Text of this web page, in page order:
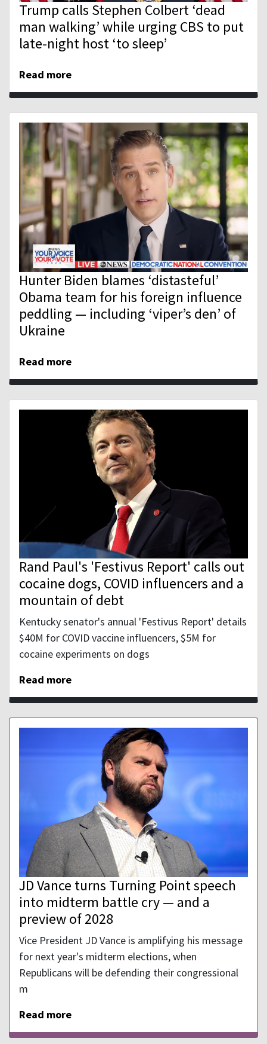
Trump calls Stephen Colbert ‘dead
man walking’ while urging CBS to put
late-night host ‘to sleep’
Read more
Hunter Biden blames ‘distasteful’
Obama team for his foreign influence
peddling — including ‘viper’s den’ of
Ukraine
Read more
Rand Paul's 'Festivus Report' calls out
cocaine dogs, COVID influencers and a
mountain of debt
Kentucky senator's annual 'Festivus Report' details
$40M for COVID vaccine influencers, $5M for
cocaine experiments on dogs
Read more
JD Vance turns Turning Point speech
into midterm battle cry — and a
preview of 2028
Vice President JD Vance is amplifying his message
for next year's midterm elections, when
Republicans will be defending their congressional
m
Read more